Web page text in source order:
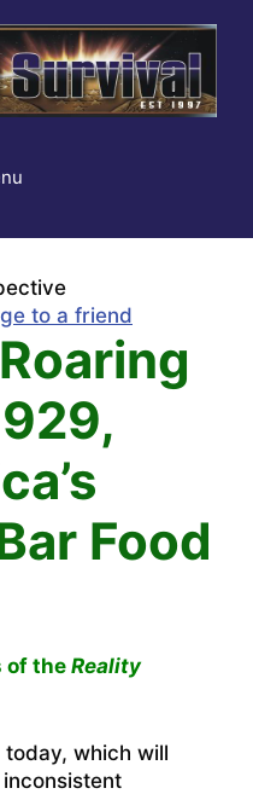
to a friend
Food
of the Reality
which will